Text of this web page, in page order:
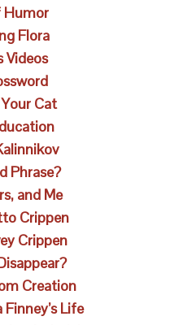
Humor
Flora
Videos
Cat
Phrase?
and Me
Crippen
Crippen
Creation
Life